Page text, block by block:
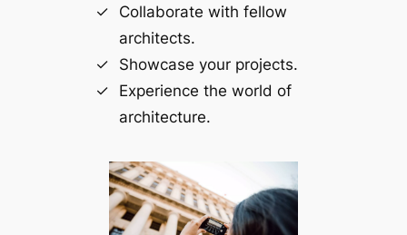
Collaborate with fellow
architects.
Showcase your projects.
Experience the world of
architecture.